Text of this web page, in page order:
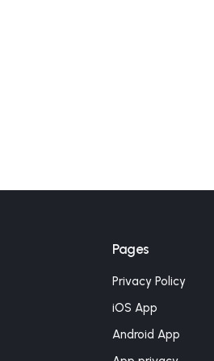
Pages
Privacy Policy
iOS App
Android App